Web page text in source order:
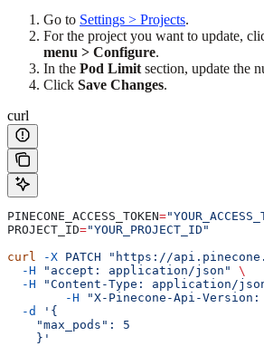
Go to Settings > Projects.
For the project you want to update,
menu > Configure.
In the Pod Limit section, update the
Click Save Changes.
curl
PINECONE_ACCESS_TOKEN=
PROJECT_ID="YOUR_PROJECT_ID"
curl
-X PATCH "https://
  -H
"accept: application/json"
\
  -H
"Content-Type: application/
	-H
"X-Pinecone-Api-Version:
  -d
'{
    "max_pods": 5
    }'